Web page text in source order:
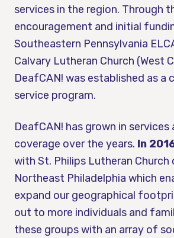
services in the region. Through
encouragement and initial
Southeastern Pennsylvania
Calvary Lutheran Church (West
DeafCAN! was established as a
service program.
DeafCAN! has grown in
coverage over the years. In
with St. Philips Lutheran
Northeast Philadelphia which
expand our geographical
out to more individuals and
these groups with an array of